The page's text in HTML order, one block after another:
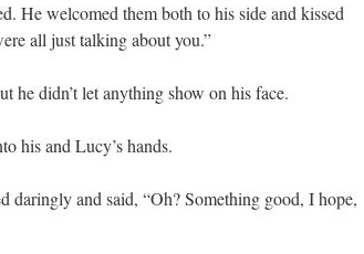
He welcomed them both to his side and kissed
all just talking about you.”
he didn’t let anything show on his face.
his and Lucy’s hands.
daringly and said, “Oh? Something good, I hope,